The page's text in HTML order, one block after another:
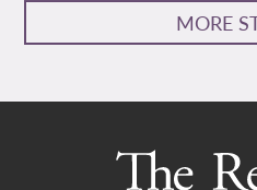
MORE